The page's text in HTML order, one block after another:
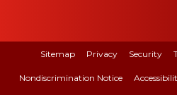
Sitemap Privacy Security
Nondiscrimination Notice